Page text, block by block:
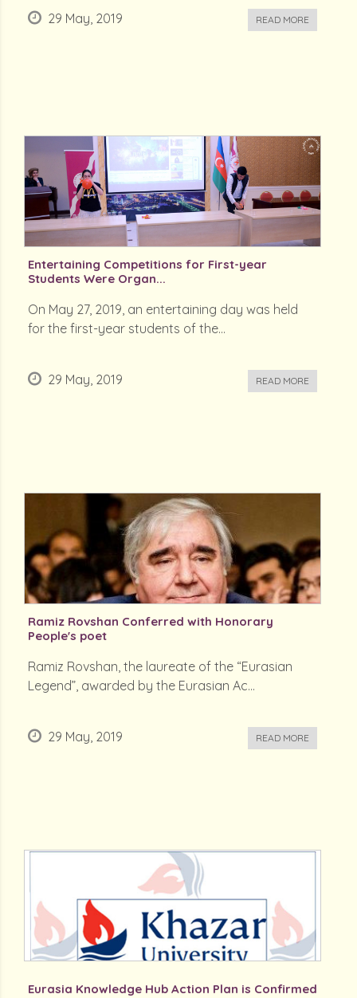
29 May, 2019 READ MORE
Entertaining Competitions for First-year
Students Were Organ...
On May 27, 2019, an entertaining day was held
for the first-year students of the...
29 May, 2019 READ MORE
Ramiz Rovshan Conferred with Honorary
People's poet
Ramiz Rovshan, the laureate of the “Eurasian
Legend”, awarded by the Eurasian Ac...
29 May, 2019 READ MORE
Eurasia Knowledge Hub Action Plan is Confirmed